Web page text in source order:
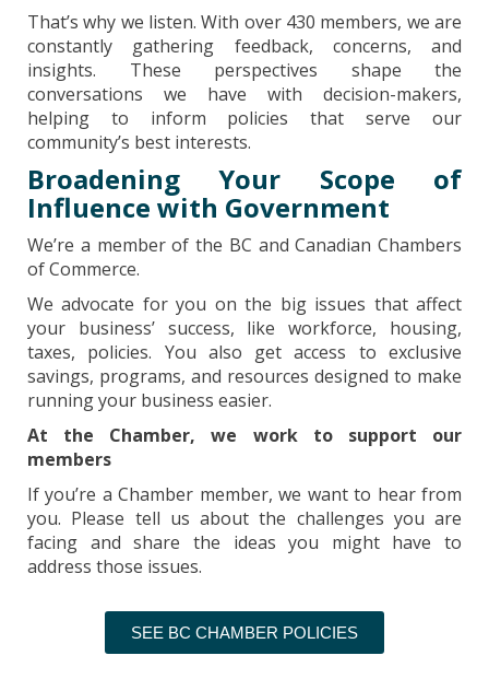
That’s why we listen. With over 430 members, we are
constantly gathering feedback, concerns, and
insights. These perspectives shape the
conversations we have with decision-makers,
helping to inform policies that serve our
community’s best interests.
Broadening Your Scope of
Influence with Government
We’re a member of the BC and Canadian Chambers
of Commerce.
We advocate for you on the big issues that affect
your business’ success, like workforce, housing,
taxes, policies. You also get access to exclusive
savings, programs, and resources designed to make
running your business easier.
At the Chamber, we work to support our
members
If you’re a Chamber member, we want to hear from
you. Please tell us about the challenges you are
facing and share the ideas you might have to
address those issues.
SEE BC CHAMBER POLICIES